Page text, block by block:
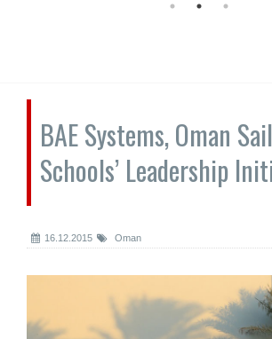
BAE Systems, Oman
Schools’ Leadership
16.12.2015 Oman